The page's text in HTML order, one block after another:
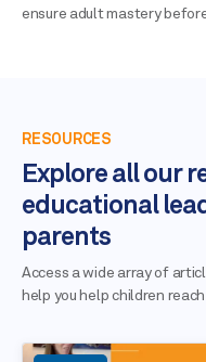
ensure adult mastery
RESOURCES
Explore all our
educational
parents
Access a wide array of
help you help children